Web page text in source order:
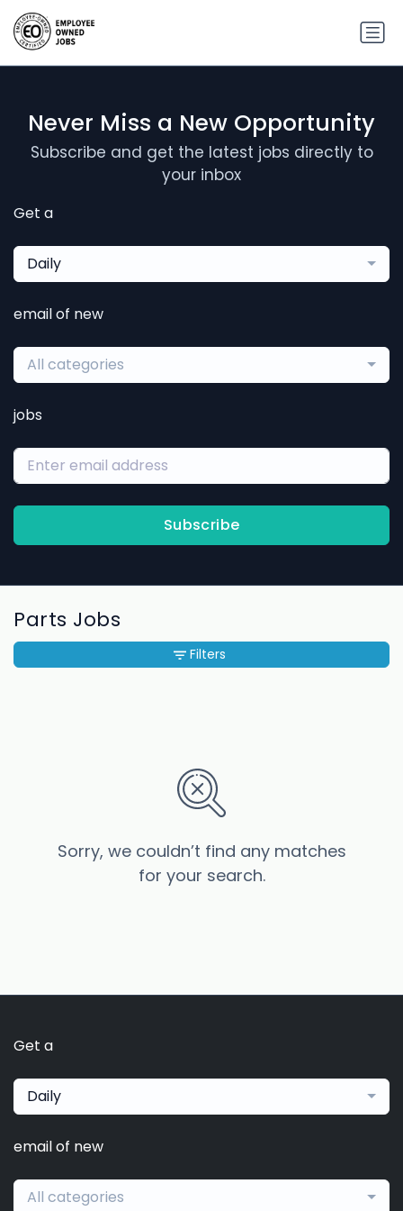
Never Miss a New Opportunity
Subscribe and get the latest jobs directly to
your inbox
Get a
Daily
email of new
All categories
jobs
Subscribe
Parts Jobs
Sorry, we couldn’t find any matches
for your search.
Filters
Get a
Daily
email of new
All categories